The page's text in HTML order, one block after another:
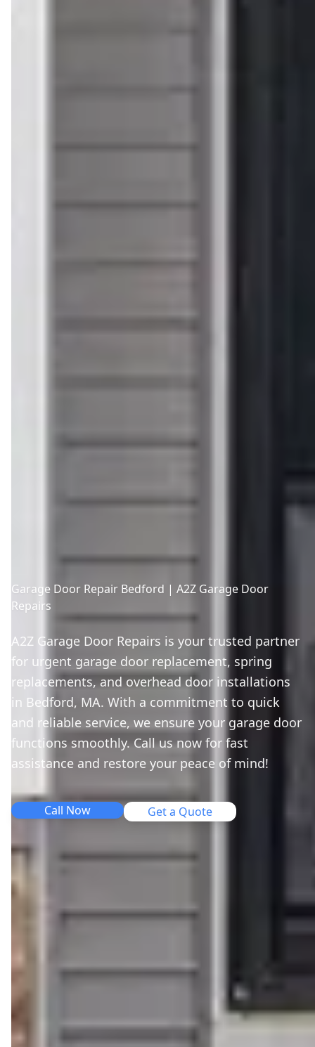
Garage Door Repair Bedford | A2Z Garage Door
Repairs
A2Z Garage Door Repairs is your trusted partner
for urgent garage door replacement, spring
replacements, and overhead door installations
in Bedford, MA. With a commitment to quick
and reliable service, we ensure your garage door
functions smoothly. Call us now for fast
assistance and restore your peace of mind!
Call Now Get a Quote